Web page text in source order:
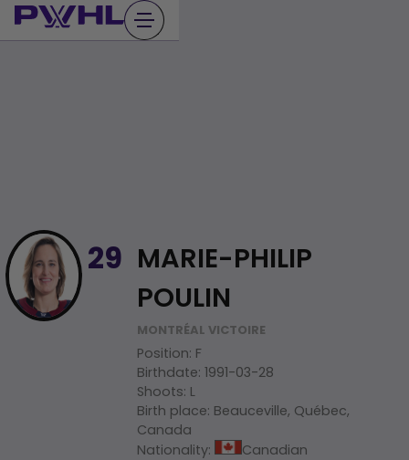
Skip
to
29 MARIE-PHILIP
POULIN
MONTRÉAL VICTOIRE
Position: F
Birthdate: 1991-03-28
Shoots: L
Birth place: Beauceville, Québec,
Canada
Nationality: Canadian